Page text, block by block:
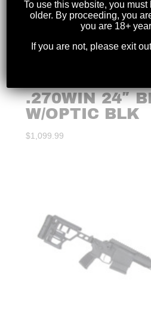
.270WIN 24″
W/OPTIC BLK
$1,099.99
To use this website, you
older. By proceeding, you
you are 18+
If you are not, please exit